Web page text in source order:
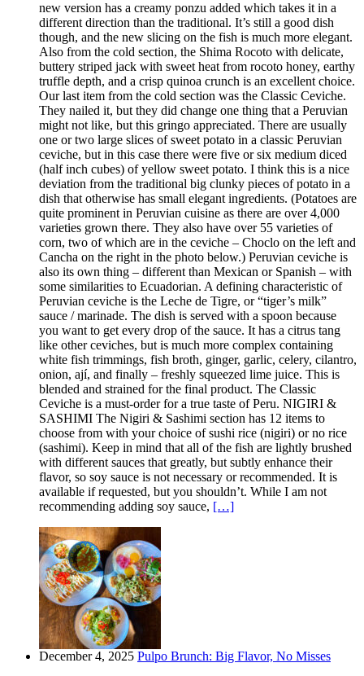
new version has a creamy ponzu added which takes it in a
different direction than the traditional. It’s still a good dish
though, and the new slicing on the fish is much more elegant.
Also from the cold section, the Shima Rocoto with delicate,
buttery striped jack with sweet heat from rocoto honey, earthy
truffle depth, and a crisp quinoa crunch is an excellent choice.
Our last item from the cold section was the Classic Ceviche.
They nailed it, but they did change one thing that a Peruvian
might not like, but this gringo appreciated. There are usually
one or two large slices of sweet potato in a classic Peruvian
ceviche, but in this case there were five or six medium diced
(half inch cubes) of yellow sweet potato. I think this is a nice
deviation from the traditional big clunky pieces of potato in a
dish that otherwise has small elegant ingredients. (Potatoes are
quite prominent in Peruvian cuisine as there are over 4,000
varieties grown there. They also have over 55 varieties of
corn, two of which are in the ceviche – Choclo on the left and
Cancha on the right in the photo below.) Peruvian ceviche is
also its own thing – different than Mexican or Spanish – with
some similarities to Ecuadorian. A defining characteristic of
Peruvian ceviche is the Leche de Tigre, or “tiger’s milk”
sauce / marinade. The dish is served with a spoon because
you want to get every drop of the sauce. It has a citrus tang
like other ceviches, but is much more complex containing
white fish trimmings, fish broth, ginger, garlic, celery, cilantro,
onion, ají, and finally – freshly squeezed lime juice. This is
blended and strained for the final product. The Classic
Ceviche is a must-order for a true taste of Peru. NIGIRI &
SASHIMI The Nigiri & Sashimi section has 12 items to
choose from with your choice of sushi rice (nigiri) or no rice
(sashimi). Keep in mind that all of the fish are lightly brushed
with different sauces that greatly, but subtly enhance their
flavor, so soy sauce is not necessary or recommended. It is
available if requested, but you shouldn’t. While I am not
recommending adding soy sauce, […]
December 4, 2025 Pulpo Brunch: Big Flavor, No Misses